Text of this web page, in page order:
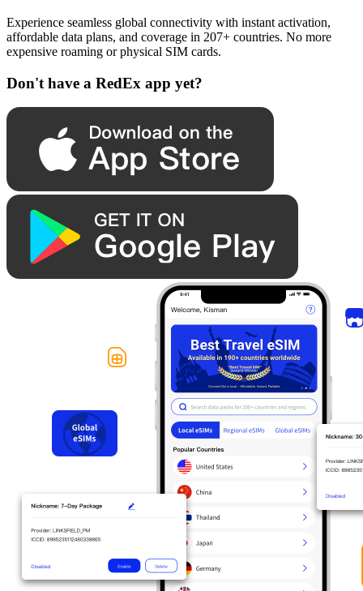
Experience seamless global connectivity with instant activation,
affordable data plans, and coverage in 207+ countries. No more
expensive roaming or physical SIM cards.
Don't have a RedEx app yet?